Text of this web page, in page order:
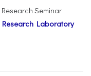
Research Seminar
Research Laboratory